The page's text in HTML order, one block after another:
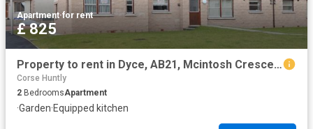
Apartment·for rent
£ 825
Property to rent in Dyce, AB21, Mcintosh Crescent properties 578987
Corse Huntly
2 BedroomsApartment
·Garden·Equipped kitchen